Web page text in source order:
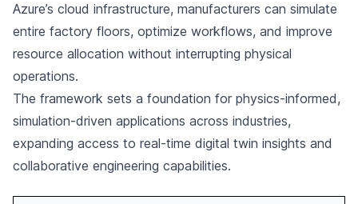
Azure’s cloud infrastructure, manufacturers can simulate
entire factory floors, optimize workflows, and improve
resource allocation without interrupting physical
operations.
The framework sets a foundation for physics-informed,
simulation-driven applications across industries,
expanding access to real-time digital twin insights and
collaborative engineering capabilities.